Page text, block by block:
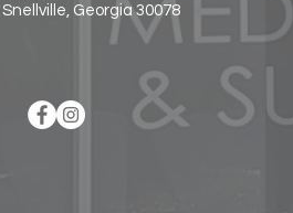
Snellville, Georgia 30078